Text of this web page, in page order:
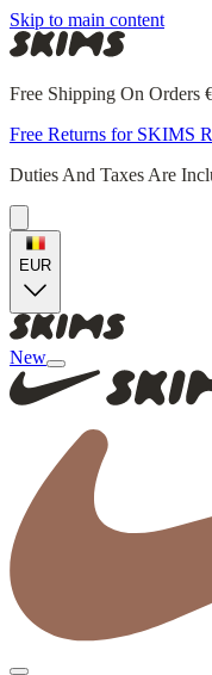
Skip to main content
Free Shipping On Orders
Free Returns for SKIMS
Duties And Taxes Are
EUR
New